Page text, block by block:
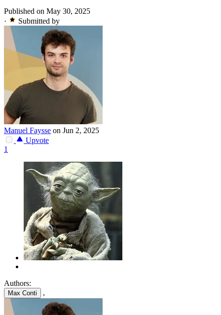
Published on May 30, 2025
·
Submitted by
Manuel Faysse on Jun 2, 2025
Upvote
1
Authors:
Max Conti ,